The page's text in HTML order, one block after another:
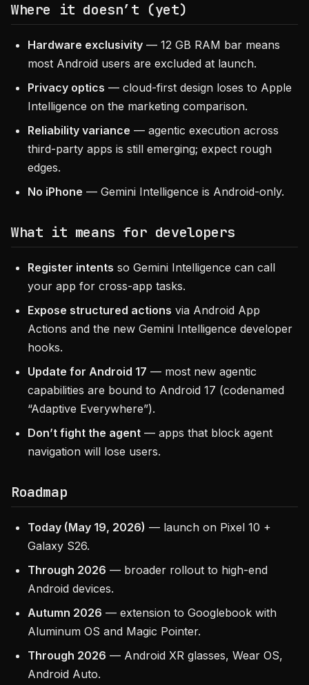
Where it doesn’t (yet)
Hardware exclusivity — 12 GB RAM bar means
most Android users are excluded at launch.
Privacy optics — cloud-first design loses to Apple
Intelligence on the marketing comparison.
Reliability variance — agentic execution across
third-party apps is still emerging; expect rough
edges.
No iPhone — Gemini Intelligence is Android-only.
What it means for developers
Register intents so Gemini Intelligence can call
your app for cross-app tasks.
Expose structured actions via Android App
Actions and the new Gemini Intelligence developer
hooks.
Update for Android 17 — most new agentic
capabilities are bound to Android 17 (codenamed
“Adaptive Everywhere”).
Don’t fight the agent — apps that block agent
navigation will lose users.
Roadmap
Today (May 19, 2026) — launch on Pixel 10 +
Galaxy S26.
Through 2026 — broader rollout to high-end
Android devices.
Autumn 2026 — extension to Googlebook with
Aluminum OS and Magic Pointer.
Through 2026 — Android XR glasses, Wear OS,
Android Auto.